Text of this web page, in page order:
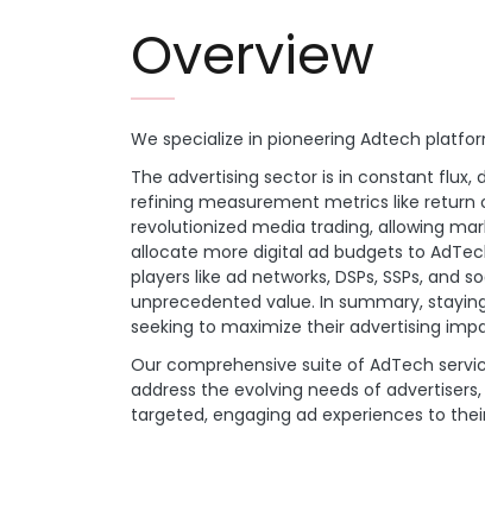
Overview
We specialize in pioneering Adtech
The advertising sector is in constant
refining measurement metrics like return
revolutionized media trading, allowing
allocate more digital ad budgets to
players like ad networks, DSPs, SSPs,
unprecedented value. In summary,
seeking to maximize their advertising
Our comprehensive suite of AdTech
address the evolving needs of
targeted, engaging ad experiences to